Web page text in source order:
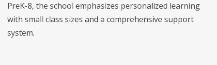
PreK-8, the school emphasizes personalized learning
with small class sizes and a comprehensive support
system.